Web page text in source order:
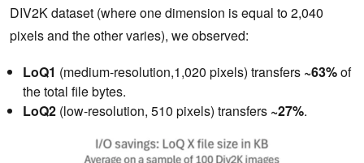
DIV2K dataset (where one dimension is equal to 2,040
pixels and the other varies), we observed:
LoQ1 (medium-resolution,1,020 pixels) transfers ~63%of
the total file bytes.
LoQ2 (low-resolution, 510 pixels) transfers ~27%.